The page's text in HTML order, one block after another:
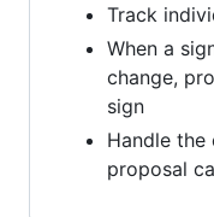
Track
When a
change,
sign
Handle the
proposal